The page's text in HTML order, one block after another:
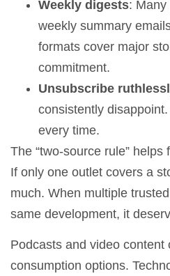
Weekly digests:
weekly summary
formats cover major
commitment.
Unsubscribe
consistently
every time.
The “two-source rule”
If only one outlet covers a
much. When multiple
same development, it
Podcasts and video content
consumption options.